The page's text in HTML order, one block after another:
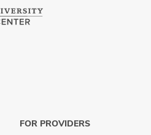
FOR PROVIDERS